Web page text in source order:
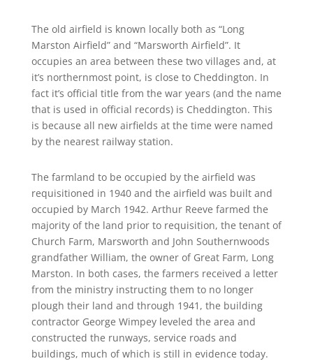
The old airfield is known locally both as “Long
Marston Airfield” and “Marsworth Airfield”. It
occupies an area between these two villages and, at
it’s northernmost point, is close to Cheddington. In
fact it’s official title from the war years (and the name
that is used in official records) is Cheddington. This
is because all new airfields at the time were named
by the nearest railway station.
The farmland to be occupied by the airfield was
requisitioned in 1940 and the airfield was built and
occupied by March 1942. Arthur Reeve farmed the
majority of the land prior to requisition, the tenant of
Church Farm, Marsworth and John Southernwoods
grandfather William, the owner of Great Farm, Long
Marston. In both cases, the farmers received a letter
from the ministry instructing them to no longer
plough their land and through 1941, the building
contractor George Wimpey leveled the area and
constructed the runways, service roads and
buildings, much of which is still in evidence today.